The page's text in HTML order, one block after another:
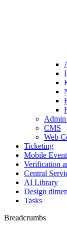
Admin
CMS
Web
Ticketing
Mobile
Verification
Central
AI Library
Design
Tasks
Breadcrumbs